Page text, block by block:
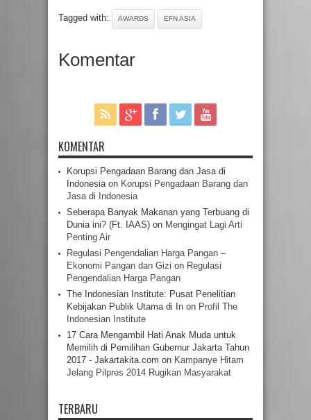
Tagged with: AWARDS EFN ASIA
Komentar
KOMENTAR
Korupsi Pengadaan Barang dan Jasa di
Indonesiaon Korupsi Pengadaan Barang dan
Jasa di Indonesia
Seberapa Banyak Makanan yang Terbuang di
Dunia ini? (Ft. IAAS) on Mengingat Lagi Arti
Penting Air
Regulasi Pengendalian Harga Pangan –
Ekonomi Pangan dan Gizi on Regulasi
Pengendalian Harga Pangan
The Indonesian Institute: Pusat Penelitian
Kebijakan Publik Utama di In on Profil The
Indonesian Institute
17 Cara Mengambil Hati Anak Muda untuk
Memilih di Pemilihan Gubernur Jakarta Tahun
2017 - Jakartakita.com on Kampanye Hitam
Jelang Pilpres 2014 Rugikan Masyarakat
TERBARU